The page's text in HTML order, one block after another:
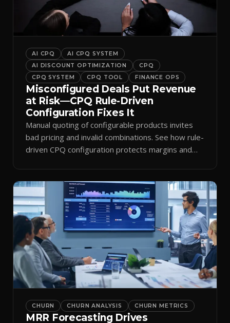
AI CPQ
AI CPQ SYSTEM
AI DISCOUNT OPTIMIZATION
CPQ
CPQ SYSTEM
CPQ TOOL FINANCE OPS
Misconfigured Deals Put Revenue
at Risk—CPQ Rule-Driven
Configuration Fixes It
Manual quoting of configurable products invites
bad pricing and invalid combinations. See how rule-
driven CPQ configuration protects margins and
CHURN CHURN ANALYSIS CHURN METRICS
MRR Forecasting Drives